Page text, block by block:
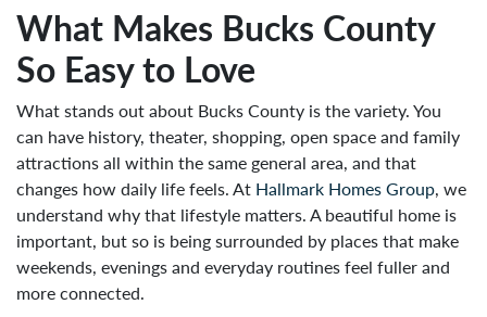
What Makes Bucks County
So Easy to Love
What stands out about Bucks County is the variety. You
can have history, theater, shopping, open space and family
attractions all within the same general area, and that
changes how daily life feels. At Hallmark Homes Group, we
understand why that lifestyle matters. A beautiful home is
important, but so is being surrounded by places that make
weekends, evenings and everyday routines feel fuller and
more connected.